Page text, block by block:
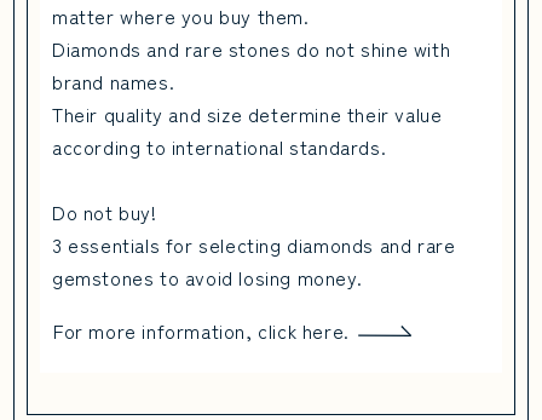
matter where you buy them.
Diamonds and rare stones do not shine with
brand names.
Their quality and size determine their value
according to international standards.
Do not buy!
3 essentials for selecting diamonds and rare
gemstones to avoid losing money.
For more information, click here.